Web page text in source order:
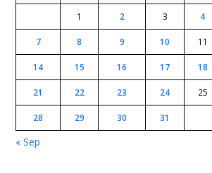
1
2 3 4
7 8 9 10 11
14 15 16 17 18
21 22 23 24 25
28 29 30 31
« Sep